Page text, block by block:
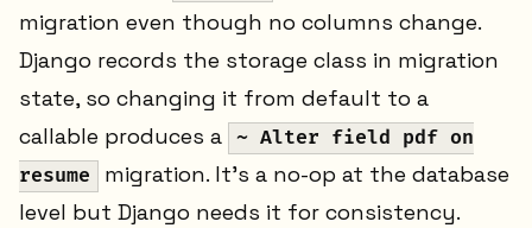
migration even though no columns change.
Django records the storage class in migration
state, so changing it from default to a
callable produces a
~ Alter field pdf on
resume
migration. It's a no-op at the database
level but Django needs it for consistency.